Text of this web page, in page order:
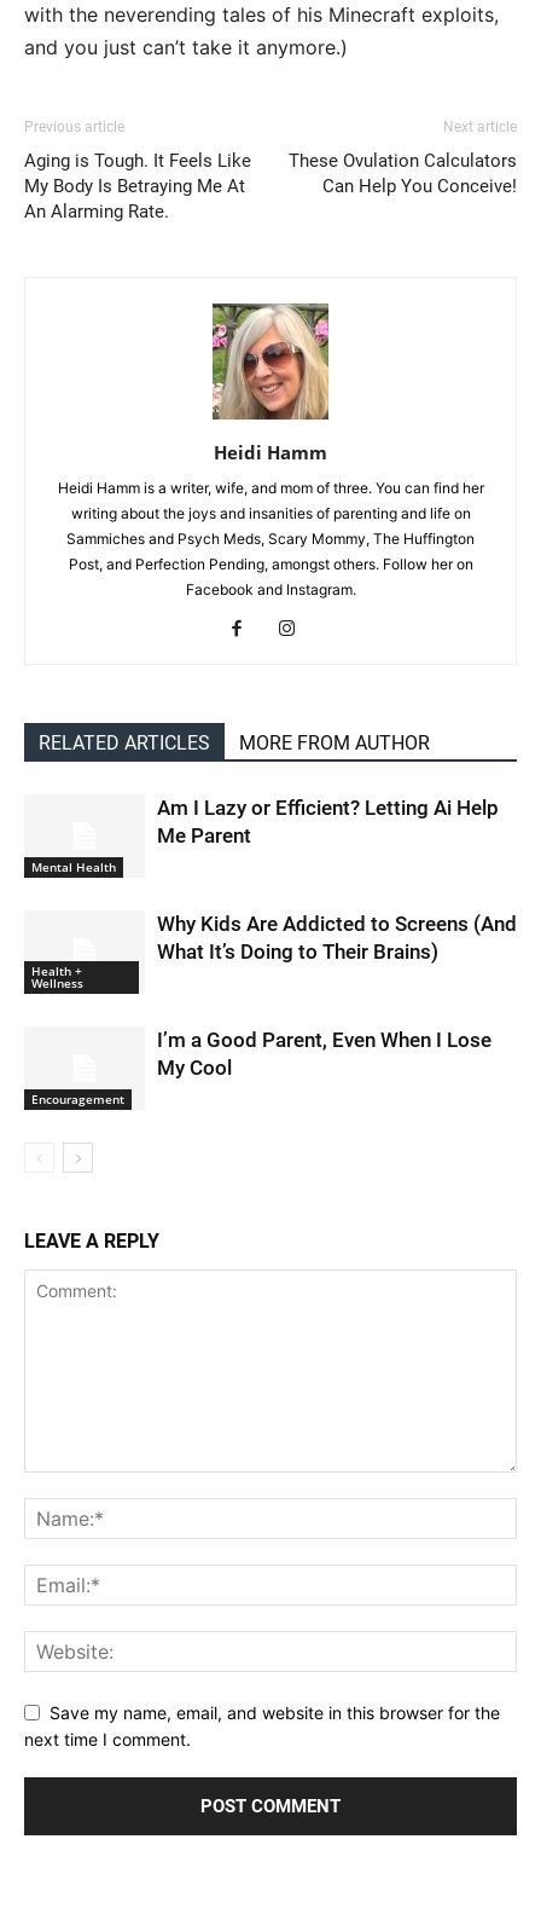
with the neverending tales of his Minecraft exploits,
and you just can’t take it anymore.)
Previous article
Aging is Tough. It Feels Like
My Body Is Betraying Me At
An Alarming Rate.
Next article
These Ovulation Calculators
Can Help You Conceive!
Heidi Hamm
Heidi Hamm is a writer, wife, and mom of three. You can find her
writing about the joys and insanities of parenting and life on
Sammiches and Psych Meds, Scary Mommy, The Huffington
Post, and Perfection Pending, amongst others. Follow her on
Facebook and Instagram.
RELATED ARTICLES MORE FROM AUTHOR
Mental Health
Am I Lazy or Efficient? Letting Ai Help
Me Parent
Health +
Wellness
Why Kids Are Addicted to Screens (And
What It’s Doing to Their Brains)
Encouragement
I’m a Good Parent, Even When I Lose
My Cool
LEAVE A REPLY
Save my name, email, and website in this browser for the
next time I comment.